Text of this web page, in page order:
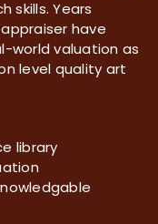
skills. Years
have
world valuation as
level quality art
library